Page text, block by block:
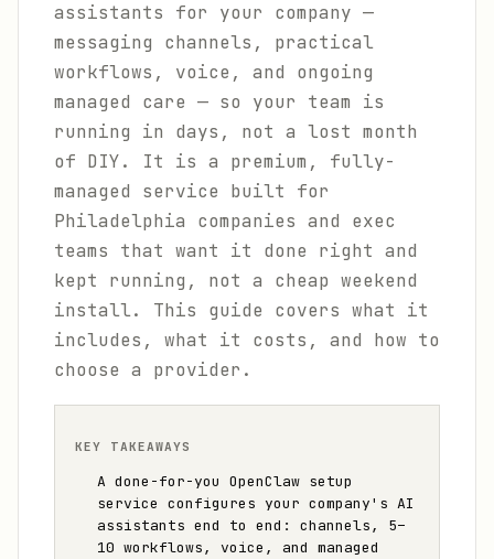
assistants for your company —
messaging channels, practical
workflows, voice, and ongoing
managed care — so your team is
running in days, not a lost month
of DIY. It is a premium, fully-
managed service built for
Philadelphia companies and exec
teams that want it done right and
kept running, not a cheap weekend
install. This guide covers what it
includes, what it costs, and how to
choose a provider.
KEY TAKEAWAYS
A done-for-you OpenClaw setup
service configures your company's AI
assistants end to end: channels, 5–
10 workflows, voice, and managed